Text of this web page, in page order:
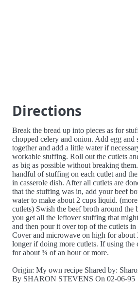
Directions
Break the bread up into pieces as for
chopped celery and onion. Add egg and
together and add a little water if
workable stuffing. Roll out the cutlets
as big as possible without breaking
handful of stuffing on each cutlet and
in casserole dish. After all cutlets are
that the stuffing was in, add your beef
water to make about 2 cups liquid.
cutlets) Swish the beef broth around the
you get all the leftover stuffing that
and then pour it over top of the cutlets in
Cover and microwave on high for about
longer if doing more cutlets. If using the
for about ¾ of an hour or more.
Origin: My own recipe Shared by:
By SHARON STEVENS On 02-06-95